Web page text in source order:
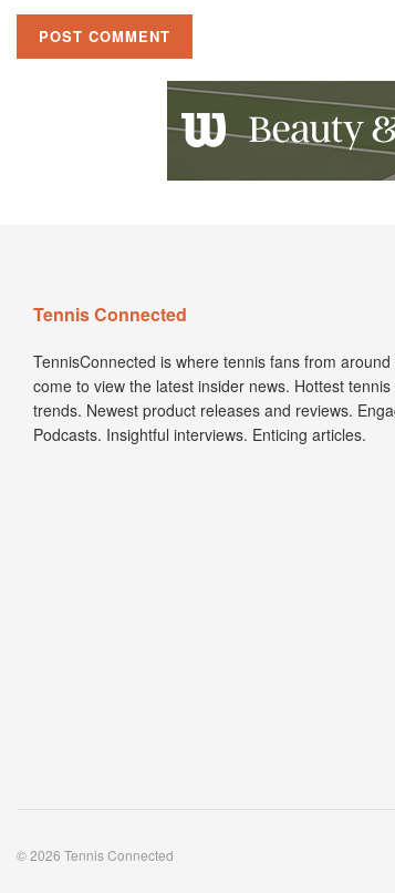
Tennis Connected
TennisConnected is where tennis fans from around
come to view the latest insider news. Hottest tennis
trends. Newest product releases and reviews.
Podcasts. Insightful interviews. Enticing articles.
© 2026 Tennis Connected